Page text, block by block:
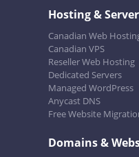
Hosting &
Canadian Web
Canadian VPS
Reseller Web Hosting
Dedicated Servers
Managed WordPress
Anycast DNS
Free Website
Domains &